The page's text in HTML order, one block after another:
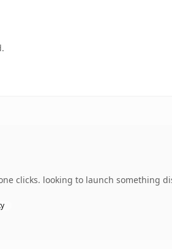
clicks. looking to launch something